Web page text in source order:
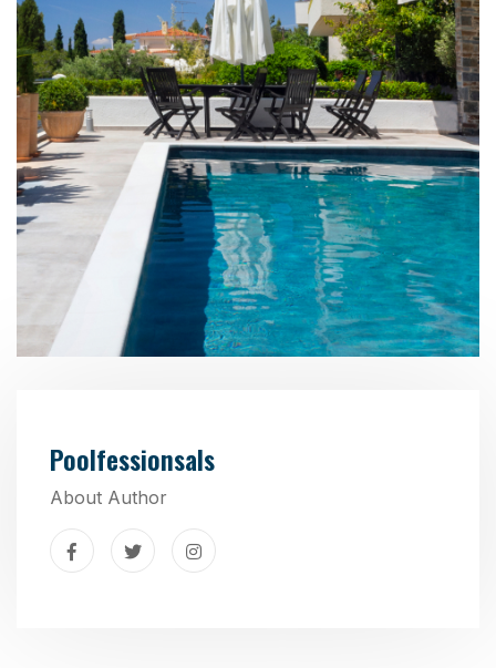
Poolfessionsals
About Author